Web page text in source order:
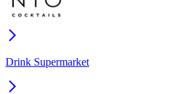
Drink Supermarket